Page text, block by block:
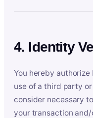
4. Identity
You hereby
use of a third party
consider necessary
your transaction